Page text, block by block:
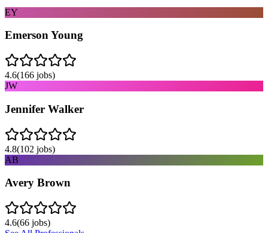
EY
Emerson Young
4.6(166 jobs)
JW
Jennifer Walker
4.8(102 jobs)
AB
Avery Brown
4.6(66 jobs)